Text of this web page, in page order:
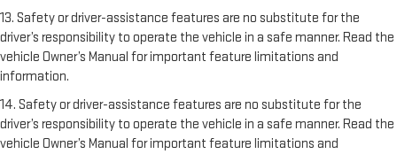
13. Safety or driver-assistance features are no substitute for the
driver’s responsibility to operate the vehicle in a safe manner. Read the
vehicle Owner’s Manual for important feature limitations and
information.
14. Safety or driver-assistance features are no substitute for the
driver’s responsibility to operate the vehicle in a safe manner. Read the
vehicle Owner’s Manual for important feature limitations and